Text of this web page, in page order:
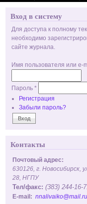
Вход в систему
Для доступа к полному
необходимо
сайте журнала.
Имя пользователя или e-
Пароль *
Регистрация
Забыли пароль?
Контакты
Почтовый адрес:
630126, г. Новосибирск,
28, НГПУ
Тел/факс: (383) 244-16-
E-mail: nnalivaiko@mail.ru